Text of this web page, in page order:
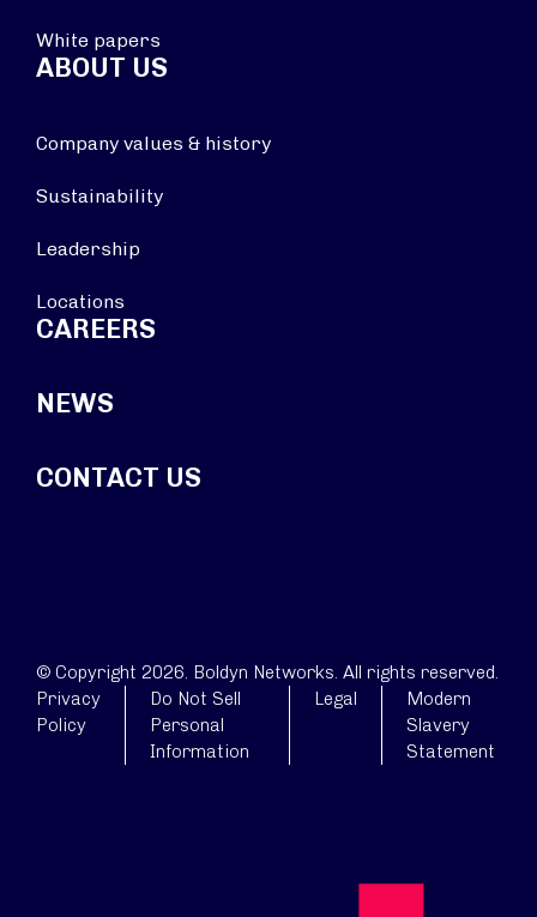
White papers
ABOUT US
Company values & history
Sustainability
Leadership
Locations
CAREERS
NEWS
CONTACT US
© Copyright 2026. Boldyn Networks. All rights reserved.
Privacy
Policy
Do Not Sell
Personal
Information
Legal
Modern
Slavery
Statement